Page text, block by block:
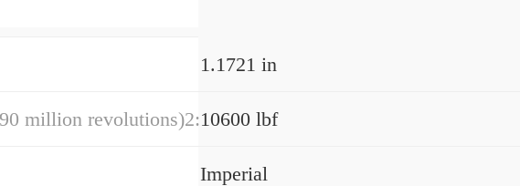
1.1721 in
million revolutions)2:10600 lbf
Imperial